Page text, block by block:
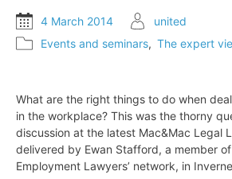
4 March 2014
united
Events and seminars, The expert
What are the right things to do when
in the workplace? This was the thorny
discussion at the latest Mac&Mac Legal
delivered by Ewan Stafford, a member
Employment Lawyers’ network, in